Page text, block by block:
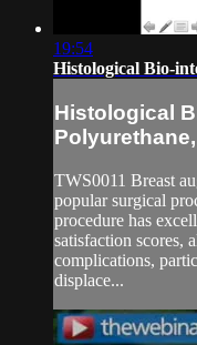
19:54
Histological Bio-
Histological
TWS0011 Breast
popular surgical
procedure has
satisfaction scores,
complications,
displace...